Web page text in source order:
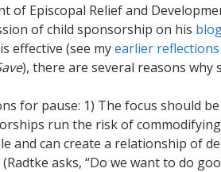
of Episcopal Relief and
of child sponsorship on his
effective (see myearlier reflections
), there are several reasons why
for pause: 1) The focus should
run the risk of commodifying
and can create a relationship of
asks, “Do we want to do